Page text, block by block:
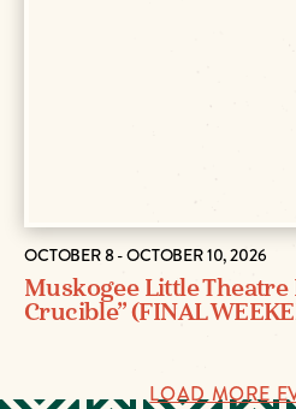
OCTOBER 8 - OCTOBER 10, 2026
Muskogee Little Theatre
Crucible” (FINAL
LOAD MORE